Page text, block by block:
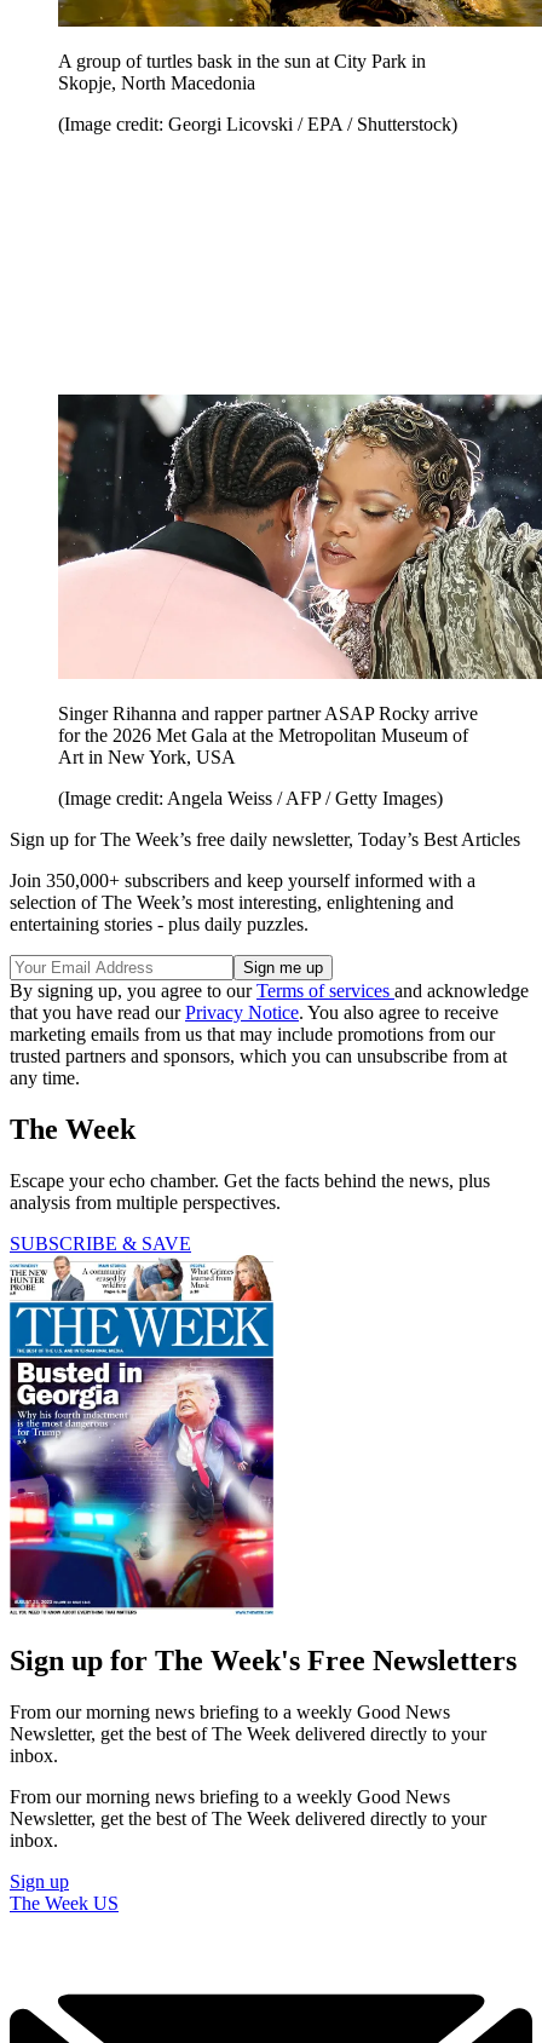
A group of turtles bask in the sun at City Park in
Skopje, North Macedonia
(Image credit: Georgi Licovski / EPA / Shutterstock)
Singer Rihanna and rapper partner ASAP Rocky arrive
for the 2026 Met Gala at the Metropolitan Museum of
Art in New York, USA
(Image credit: Angela Weiss / AFP / Getty Images)
Sign up for The Week’s free daily newsletter, Today’s Best Articles
Join 350,000+ subscribers and keep yourself informed with a
selection of The Week’s most interesting, enlightening and
entertaining stories - plus daily puzzles.
By signing up, you agree to ourTerms of services and acknowledge
that you have read ourPrivacy Notice. You also agree to receive
marketing emails from us that may include promotions from our
trusted partners and sponsors, which you can unsubscribe from at
any time.
The Week
Escape your echo chamber. Get the facts behind the news, plus
analysis from multiple perspectives.
SUBSCRIBE & SAVE
Sign up for The Week's Free Newsletters
From our morning news briefing to a weekly Good News
Newsletter, get the best of The Week delivered directly to your
inbox.
From our morning news briefing to a weekly Good News
Newsletter, get the best of The Week delivered directly to your
inbox.
Sign up
The Week US